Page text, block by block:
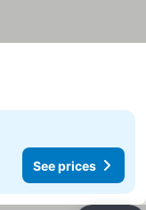
prices
See prices